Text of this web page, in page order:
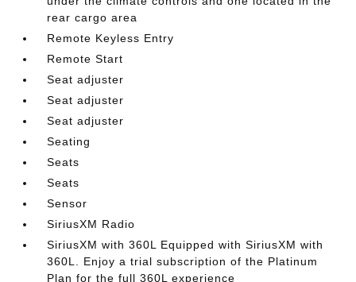
rear cargo area
Remote Keyless Entry
Remote Start
Seat adjuster
Seat adjuster
Seat adjuster
Seating
Seats
Seats
Sensor
SiriusXM Radio
SiriusXM with 360L Equipped with SiriusXM with
360L. Enjoy a trial subscription of the Platinum
Plan for the full 360L experience